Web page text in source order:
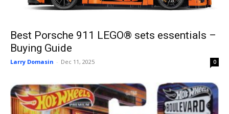
Best Porsche 911 LEGO® sets essentials –
Buying Guide
Larry Domasin - Dec 11, 2025 0